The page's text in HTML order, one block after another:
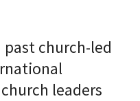
past church-led
leaders